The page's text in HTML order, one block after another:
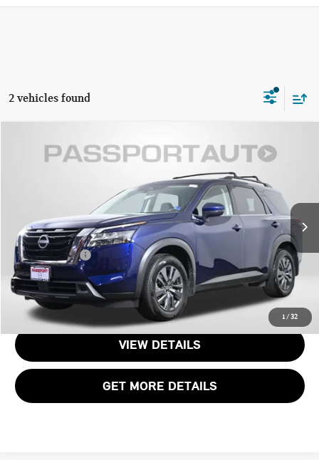
2 vehicles found
1 / 32
2024 NISSAN PATHFINDER SV
Stock:NV235919A
105,580 mi Ext. Int.
$23,295
Less
Passport One Price:
$22,300
Dealer Processing Charge:
+$995
Total Sales Price:
$23,295
CALL US
VIEW DETAILS
GET MORE DETAILS